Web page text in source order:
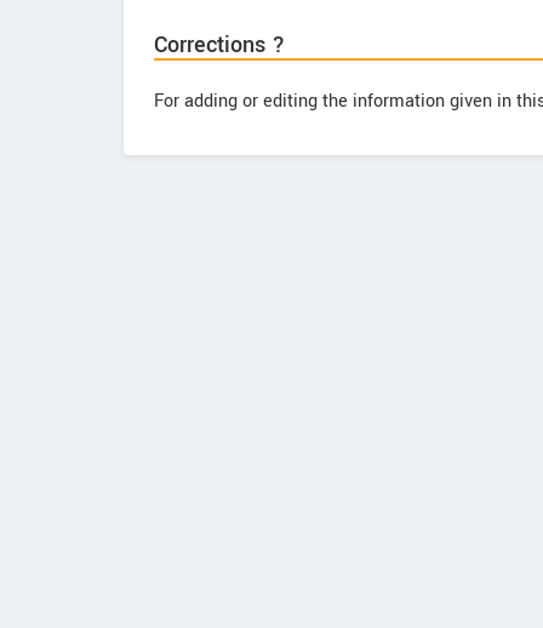
Corrections ?
For adding or editing the information given in